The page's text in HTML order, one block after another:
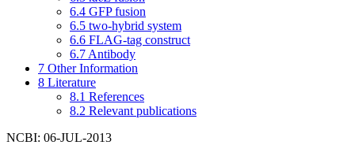
6.4 GFP fusion
6.5 two-hybrid system
6.6 FLAG-tag construct
6.7 Antibody
7 Other Information
8 Literature
8.1 References
8.2 Relevant publications
NCBI: 06-JUL-2013